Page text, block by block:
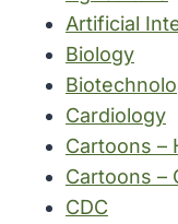
Artificial
Biology
Cardiology
Cartoons –
Cartoons –
CDC